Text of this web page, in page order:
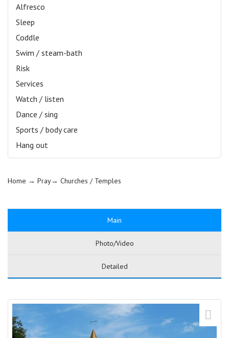
Alfresco
Sleep
Coddle
Swim / steam-bath
Risk
Services
Watch / listen
Dance / sing
Sports / body care
Hang out
Home → Pray→ Churches / Temples
Main
Photo/Video
Detailed